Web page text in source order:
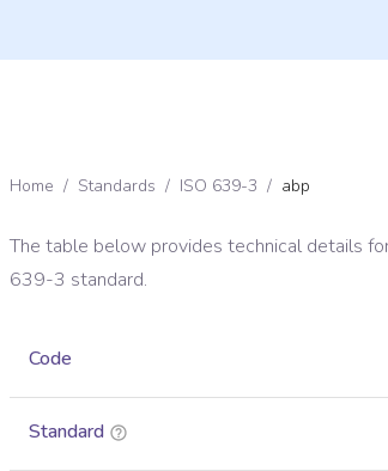
Home / Standards / ISO 639-3 / abp
The table below provides technical details
639-3 standard.
Code
Standard